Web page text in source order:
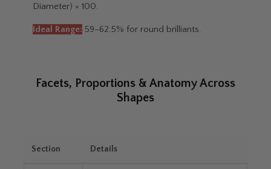
Diameter) × 100.
Ideal Range: 59–62.5% for round brilliants.
Facets, Proportions & Anatomy Across
Shapes
Section Details